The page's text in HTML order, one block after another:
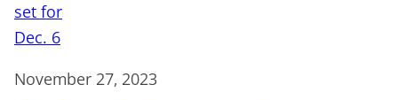
November 27, 2023